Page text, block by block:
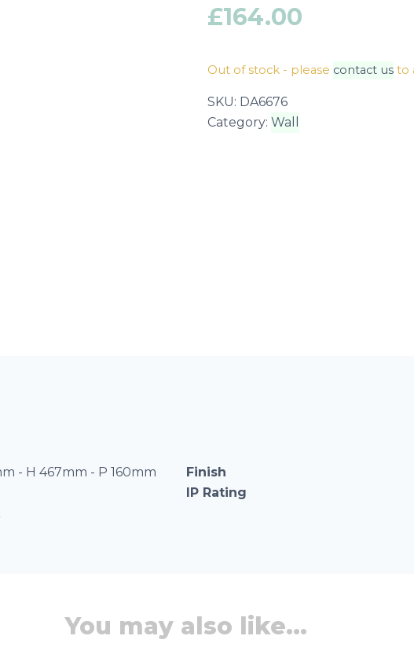
£164.00
Out of stock - please contact usto
SKU: DA6676
Category: Wall
- H 467mm - P 160mm Finish
IP Rating
You may also like...